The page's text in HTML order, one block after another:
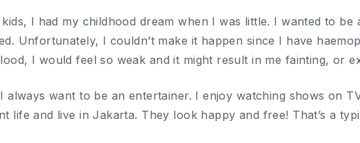
I had my childhood dream when I was little. I wanted to
Unfortunately, I couldn’t make it happen since I have
I would feel so weak and it might result in me fainting, or
always want to be an entertainer. I enjoy watching shows on
life and live in Jakarta. They look happy and free! That’s a